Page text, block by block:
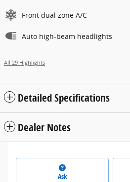
Front dual zone A/C
Auto high-beam headlights
All 29 Highlights
Detailed Specifications
Dealer Notes
Ask